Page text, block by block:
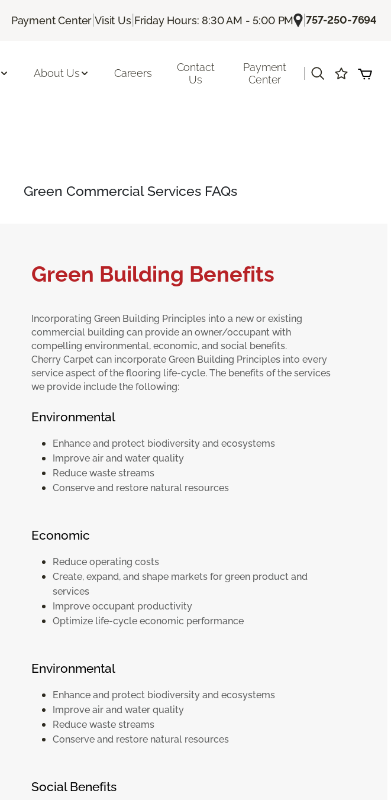
Payment Center |Visit Us| Friday Hours: 8:30 AM - 5:00 PM |757-250-7694
About Us Careers
Contact
Us
Payment
Center
Green Commercial Services FAQs
Green Building Benefits
Incorporating Green Building Principles into a new or existing
commercial building can provide an owner/occupant with
compelling environmental, economic, and social benefits.
Cherry Carpet can incorporate Green Building Principles into every
service aspect of the flooring life-cycle. The benefits of the services
we provide include the following:
Environmental
Enhance and protect biodiversity and ecosystems
Improve air and water quality
Reduce waste streams
Conserve and restore natural resources
Economic
Reduce operating costs
Create, expand, and shape markets for green product and
services
Improve occupant productivity
Optimize life-cycle economic performance
Environmental
Enhance and protect biodiversity and ecosystems
Improve air and water quality
Reduce waste streams
Conserve and restore natural resources
Social Benefits